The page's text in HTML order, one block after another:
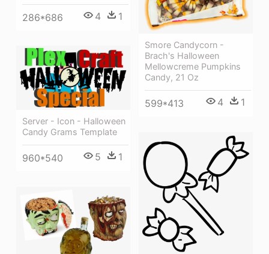
286*686 4 1
Smore Candycorn -
Brach's Halloween
Mellowcreme Pumpkins
Candy, 21 Oz
599*413 4 1
Server - Icon - Halloween
Candy Grams Template
960*540 5 1